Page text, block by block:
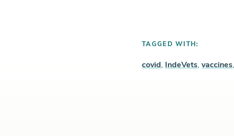
TAGGED WITH:
covid, IndeVets, vaccines,